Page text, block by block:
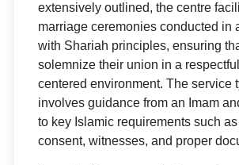
extensively outlined, the centre
marriage ceremonies conducted in
with Shariah principles, ensuring
solemnize their union in a
centered environment. The service
involves guidance from an Imam
to key Islamic requirements such as
consent, witnesses, and proper